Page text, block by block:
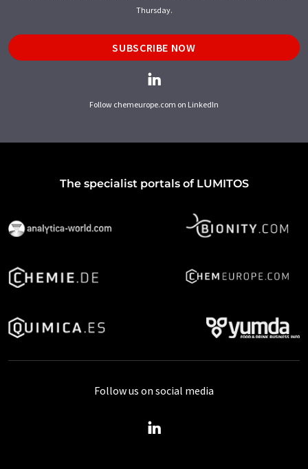
Thursday.
SUBSCRIBE NOW
Follow chemeurope.com on LinkedIn
The specialist portals of LUMITOS
Follow us on social media